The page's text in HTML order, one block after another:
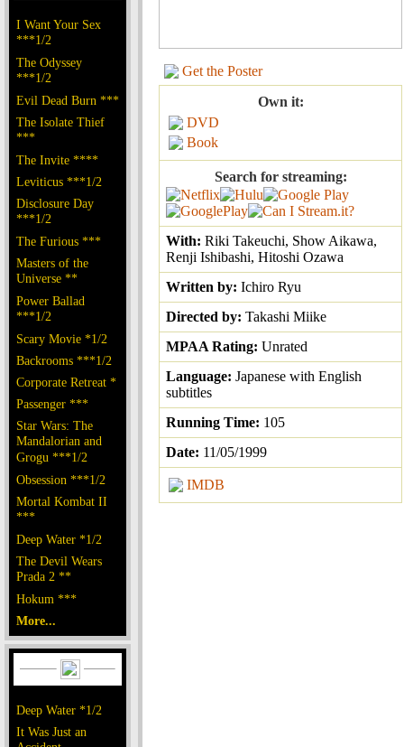
I Want Your Sex
***1/2
The Odyssey
***1/2
Evil Dead Burn ***
The Isolate Thief
***
The Invite ****
Leviticus ***1/2
Disclosure Day
***1/2
The Furious ***
Masters of the
Universe **
Power Ballad
***1/2
Scary Movie *1/2
Backrooms ***1/2
Corporate Retreat *
Passenger ***
Star Wars: The
Mandalorian and
Grogu ***1/2
Obsession ***1/2
Mortal Kombat II
***
Deep Water *1/2
The Devil Wears
Prada 2 **
Hokum ***
More...
Deep Water *1/2
It Was Just an
Get the Poster
Own it:
DVD
Book
Search for streaming:
With: Riki Takeuchi, Show Aikawa,
Renji Ishibashi, Hitoshi Ozawa
Written by: Ichiro Ryu
Directed by: Takashi Miike
MPAA Rating: Unrated
Language: Japanese with English
subtitles
Running Time: 105
Date: 11/05/1999
IMDB